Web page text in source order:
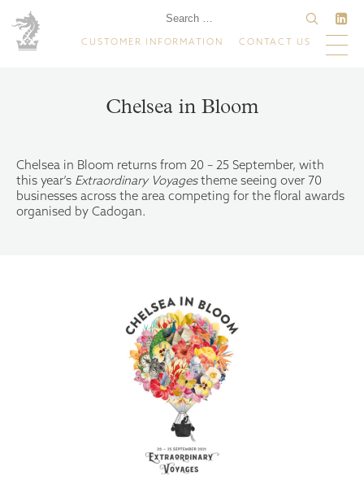
CUSTOMER INFORMATION CONTACT US
Chelsea in Bloom
Chelsea in Bloom returns from 20 – 25 September, with
this year’s Extraordinary Voyagestheme seeing over 70
businesses across the area competing for the floral awards
organised by Cadogan.